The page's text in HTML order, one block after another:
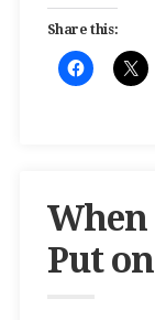
Share this:
Put